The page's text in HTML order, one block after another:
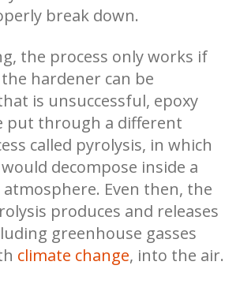
break down.
the process only works if
hardener can be
is unsuccessful, epoxy
put through a different
called pyrolysis, in which
decompose inside a
Even then, the
produces and releases
greenhouse gasses
climate change, into the air.